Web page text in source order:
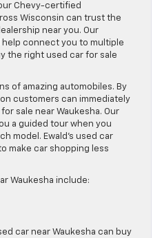
Chevy-certified
Wisconsin can trust the
near you. Our
connect you to multiple
the right used car for sale
of amazing automobiles. By
customers can immediately
sale near Waukesha. Our
a guided tour when you
model. Ewald’s used car
make car shopping less
Waukesha include:
car near Waukesha can buy